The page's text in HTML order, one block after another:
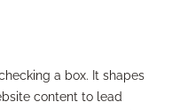
a box. It shapes
content to lead